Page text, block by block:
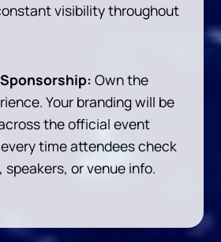
visibility throughout
Own the
Your branding will be
the official event
time attendees check
speakers, or venue info.